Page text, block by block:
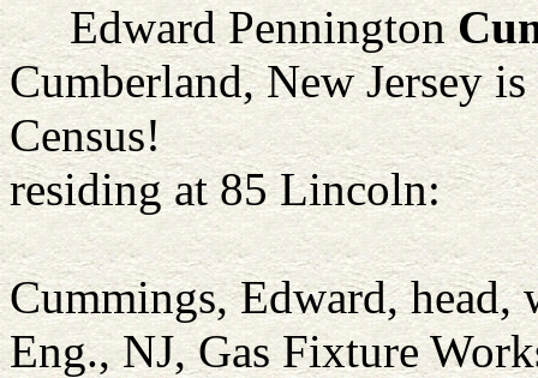
Edward Pennington
Cumberland, New Jersey
Census!
residing at 85 Lincoln:
Cummings, Edward, head,
Eng., NJ, Gas Fixture